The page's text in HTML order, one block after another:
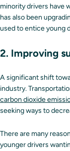
minority drivers have
has also been
used to entice young
2. Improving
A significant shift
industry.
carbon dioxide
seeking ways to
There are many
younger drivers